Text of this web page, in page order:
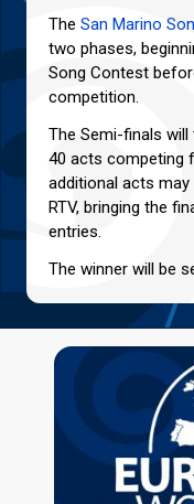
The San Marino
two phases,
Song Contest
competition.
The Semi-finals will
40 acts competing
additional acts may
RTV, bringing the
entries.
The winner will be